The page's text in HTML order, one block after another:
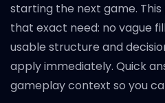
starting the next game.
that exact need: no vague
usable structure and
apply immediately. Quick
gameplay context so you